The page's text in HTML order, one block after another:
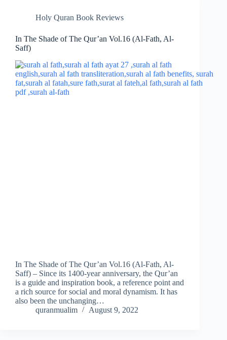
Holy Quran Book Reviews
In The Shade of The Qur’an Vol.16 (Al-Fath, Al-
Saff)
In The Shade of The Qur’an Vol.16 (Al-Fath, Al-
Saff) – Since its 1400-year anniversary, the Qur’an
is a guide and inspiration book, a reference point and
a rich source for social and moral dynamism. It has
also been the unchanging…
quranmualim
August 9, 2022